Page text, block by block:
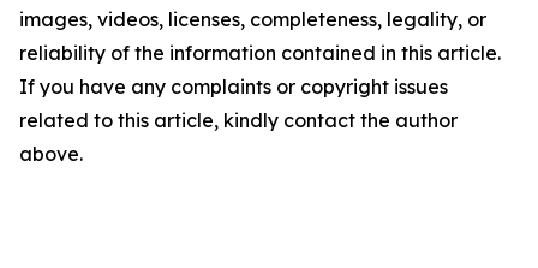
images, videos, licenses, completeness, legality, or
reliability of the information contained in this article.
If you have any complaints or copyright issues
related to this article, kindly contact the author
above.